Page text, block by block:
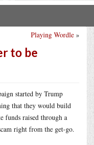
Playing Wordle »
to be
started by Trump
that they would build
funds raised through a
right from the get-go.